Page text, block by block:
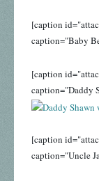
[caption
caption="Baby
[caption
caption="Daddy
[caption
caption="Uncle